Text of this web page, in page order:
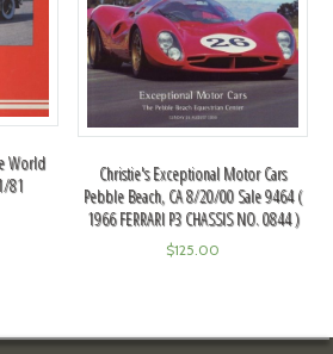
World
81
Christie's Exceptional Motor Cars
Pebble Beach, CA 8/20/00 Sale 9464 (
1966 FERRARI P3 CHASSIS NO. 0844 )
$125.00